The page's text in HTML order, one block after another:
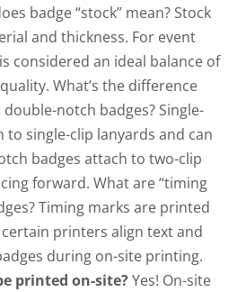
badge “stock” mean? Stock
and thickness. For event
considered an ideal balance of
What’s the difference
notch badges? Single-
to single-clip lanyards and can
badges attach to two-clip
forward. What are “timing
Timing marks are printed
printers align text and
during on-site printing.
printed on-site?Yes! On-site